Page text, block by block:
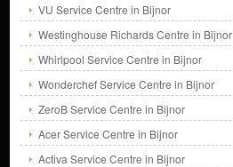
VU Service Centre in Bijnor
Westinghouse Richards Centre in Bijnor
Whirlpool Service Centre in Bijnor
Wonderchef Service Centre in Bijnor
ZeroB Service Centre in Bijnor
Acer Service Centre in Bijnor
Activa Service Centre in Bijnor